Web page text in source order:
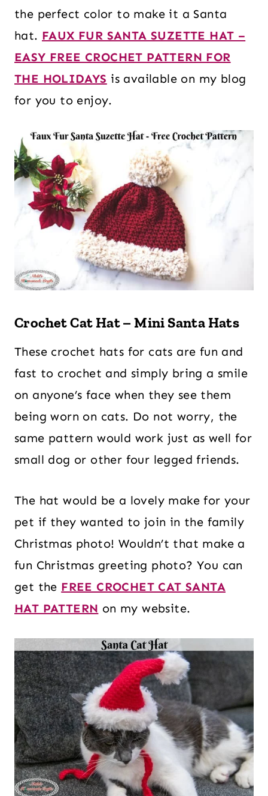
the perfect color to make it a Santa
hat. FAUX FUR SANTA SUZETTE HAT –
EASY FREE CROCHET PATTERN FOR
THE HOLIDAYS is available on my blog
for you to enjoy.
Crochet Cat Hat – Mini Santa Hats
These crochet hats for cats are fun and
fast to crochet and simply bring a smile
on anyone’s face when they see them
being worn on cats. Do not worry, the
same pattern would work just as well for
small dog or other four legged friends.
The hat would be a lovely make for your
pet if they wanted to join in the family
Christmas photo! Wouldn’t that make a
fun Christmas greeting photo? You can
get the FREE CROCHET CAT SANTA
HAT PATTERN on my website.